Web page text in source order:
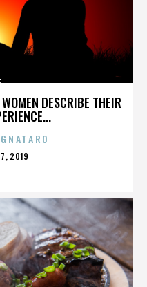
DESCRIBE THEIR
2019